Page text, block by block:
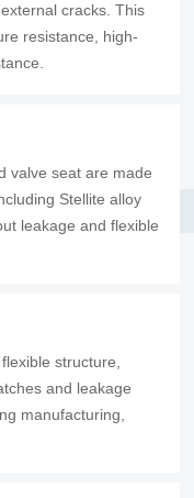
cracks. This
resistance, high-
valve seat are made
Stellite alloy
leakage and flexible
structure,
and leakage
manufacturing,